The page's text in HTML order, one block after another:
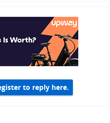
to reply here.